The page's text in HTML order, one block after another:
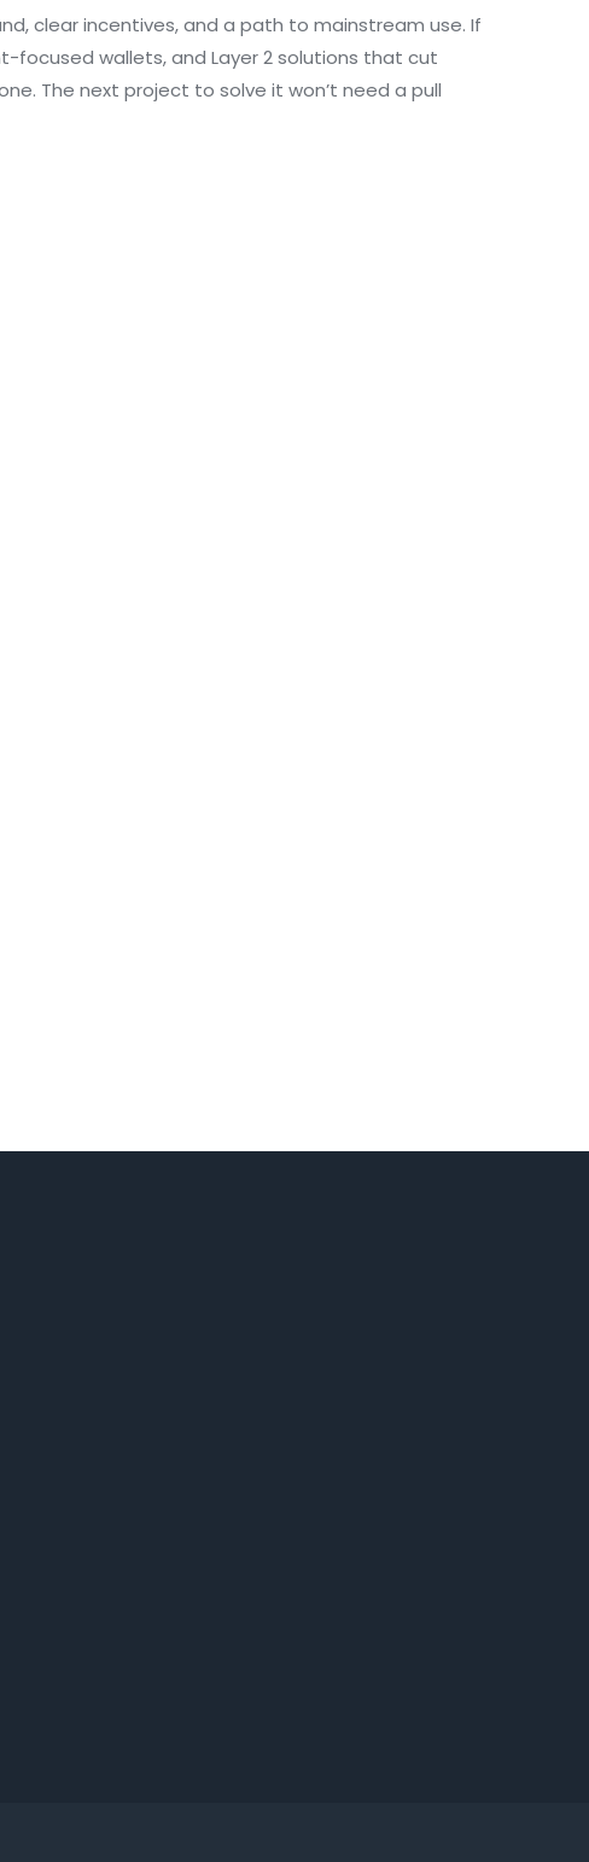
clear incentives, and a path to mainstream use. If
focused wallets, and Layer 2 solutions that cut
The next project to solve it won’t need a pull